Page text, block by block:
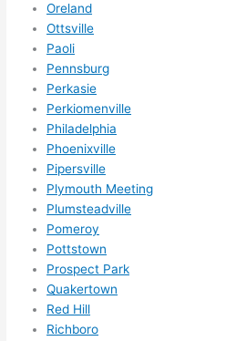
Oreland
Ottsville
Paoli
Pennsburg
Perkasie
Perkiomenville
Philadelphia
Phoenixville
Pipersville
Plymouth Meeting
Plumsteadville
Pomeroy
Pottstown
Prospect Park
Quakertown
Red Hill
Richboro